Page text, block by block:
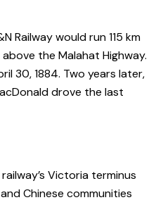
Railway would run 115 km
the Malahat Highway.
30, 1884. Two years later,
drove the last
Victoria terminus
Chinese communities